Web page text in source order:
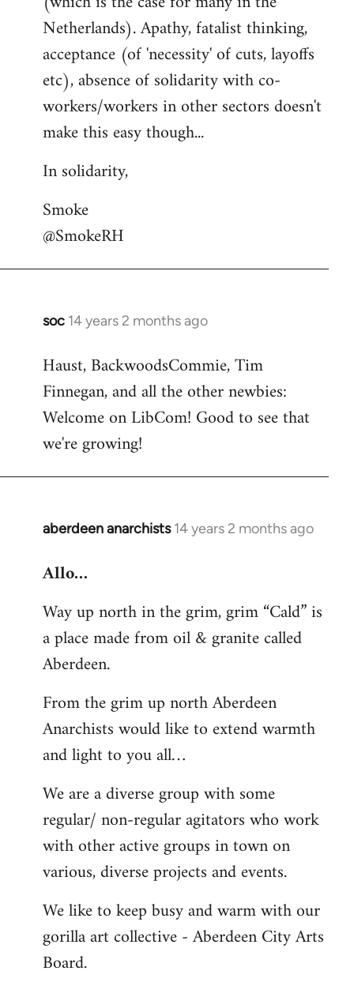
Netherlands). Apathy, fatalist thinking,
acceptance (of 'necessity' of cuts, layoffs
etc), absence of solidarity with co-
workers/workers in other sectors doesn't
make this easy though...
In solidarity,
Smoke
@SmokeRH
soc 14 years 2 months ago
In
to
Welcome
libcom.org
Haust, BackwoodsCommie, Tim
Finnegan, and all the other newbies:
Welcome on LibCom! Good to see that
we're growing!
aberdeen anarchists 14 years 2 months ago
In
to
by
libcom.org
Allo…
Way up north in the grim, grim “Cald” is
a place made from oil & granite called
Aberdeen.
From the grim up north Aberdeen
Anarchists would like to extend warmth
and light to you all…
We are a diverse group with some
regular/ non-regular agitators who work
with other active groups in town on
various, diverse projects and events.
We like to keep busy and warm with our
gorilla art collective - Aberdeen City Arts
Board.